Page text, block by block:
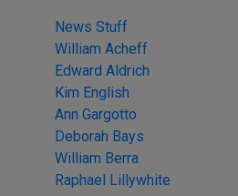
News Stuff
William Acheff
Edward Aldrich
Kim English
Ann Gargotto
Deborah Bays
William Berra
Raphael Lillywhite